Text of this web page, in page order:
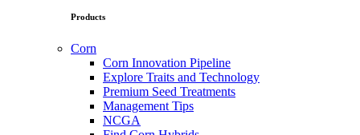
Products
Corn
Corn Innovation Pipeline
Explore Traits and Technology
Premium Seed Treatments
Management Tips
NCGA